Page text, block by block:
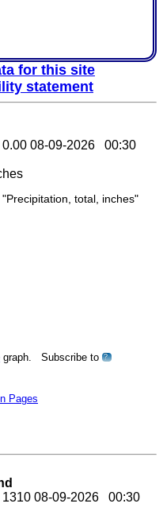
for this site
statement
0.00 08-09-2026 00:30
total, inches"
graph. Subscribe to ?
Pages
1310 08-09-2026 00:30